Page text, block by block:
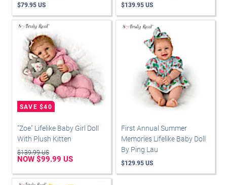
$79.95 US $139.95 US
"Zoe" Lifelike Baby Girl Doll
With Plush Kitten
$139.99 US
NOW $99.99 US
First Annual Summer
Memories Lifelike Baby Doll
By Ping Lau
$129.95 US